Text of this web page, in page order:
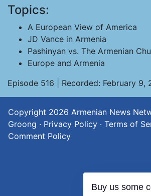
Topics:
A European View of America
JD Vance in Armenia
Pashinyan vs. The Armenian
Europe and Armenia
Episode 516 | Recorded: February 9,
Copyright 2026 Armenian News
Groong · Privacy Policy · Terms of
Comment Policy
Buy us some